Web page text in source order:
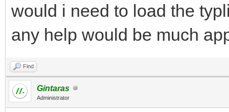
would i need to load the
any help would be much
Find
Gintaras
Administrator